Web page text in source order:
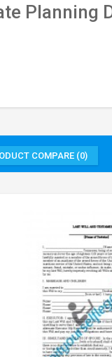
Planning
COMPARE (0)